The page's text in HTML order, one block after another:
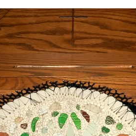
Posts Coming Soon